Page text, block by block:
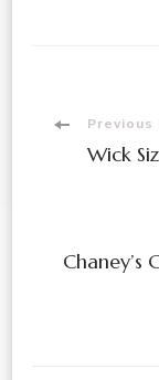
Previous
Wick